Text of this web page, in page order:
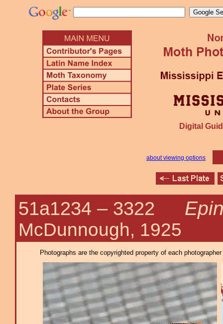
Digital
about viewing options
51a1234 – 3322
McDunnough, 1925
Photographs are the copyrighted property of each